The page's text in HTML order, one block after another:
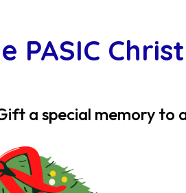
PASIC
a special memory to